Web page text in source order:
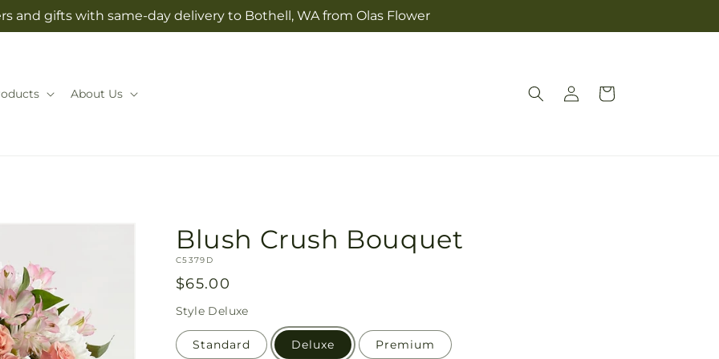
and gifts with same-day delivery to Bothell, WA from Olas Flower
About Us
Log
in
Cart
Blush Crush Bouquet
SKU:
C5379D
Regular
price
$65.00
Style Deluxe
Standard Deluxe Premium